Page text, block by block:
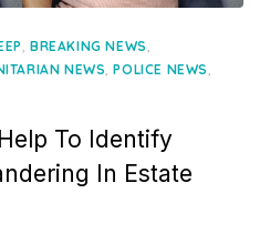
, BREAKING NEWS,
NEWS,POLICE NEWS,
To Identify
In Estate